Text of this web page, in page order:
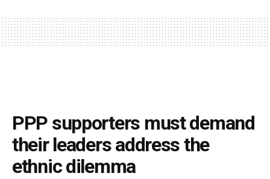
PPP supporters must demand
their leaders address the
ethnic dilemma